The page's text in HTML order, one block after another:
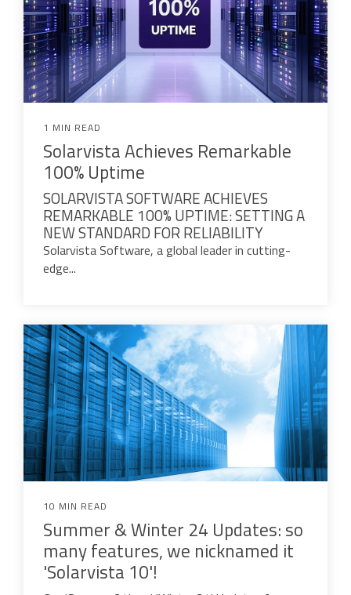
1 MIN READ
Solarvista Achieves Remarkable
100% Uptime
SOLARVISTA SOFTWARE ACHIEVES
REMARKABLE 100% UPTIME: SETTING A
NEW STANDARD FOR RELIABILITY
Solarvista Software, a global leader in cutting-
edge...
10 MIN READ
Summer & Winter 24 Updates: so
many features, we nicknamed it
'Solarvista 10'!